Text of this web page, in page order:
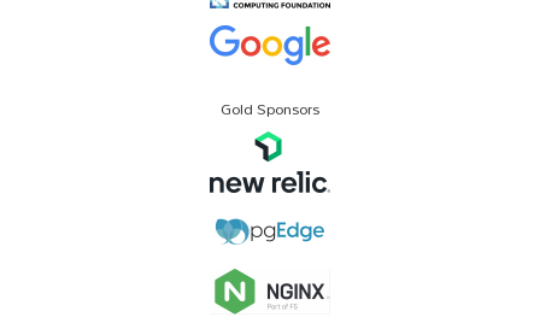
Gold Sponsors